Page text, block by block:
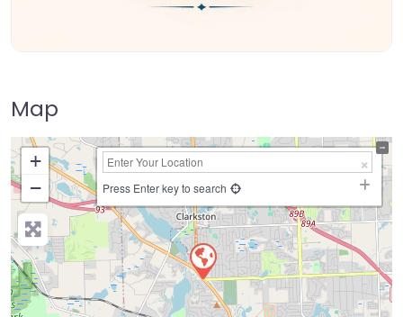
Map
+
−
Press Enter key to search